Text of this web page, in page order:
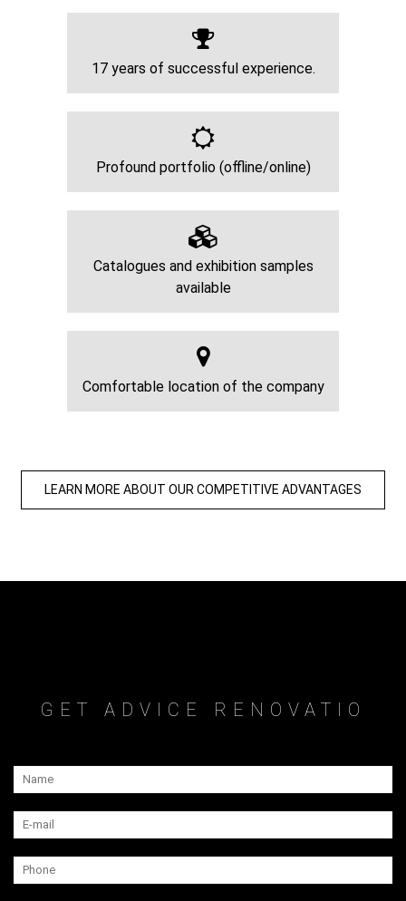
17 years of successful experience.
Profound portfolio (offline/online)
Catalogues and exhibition samples
available
Comfortable location of the company
LEARN MORE ABOUT OUR COMPETITIVE ADVANTAGES
GET ADVICE RENOVATIO